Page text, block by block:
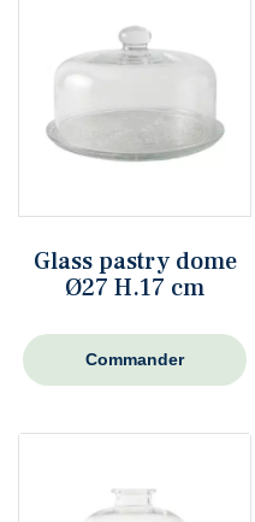
Glass pastry dome
Ø27 H.17 cm
Commander